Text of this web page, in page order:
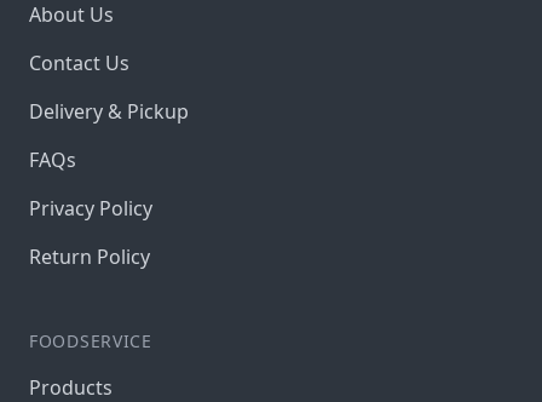
About Us
Contact Us
Delivery & Pickup
FAQs
Privacy Policy
Return Policy
FOODSERVICE
Products